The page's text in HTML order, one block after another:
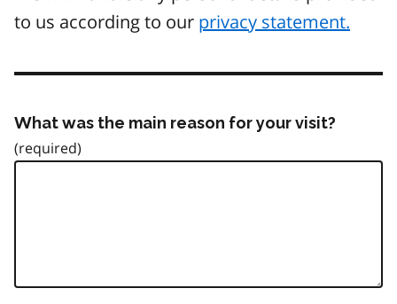
to us according to our privacy statement.
What was the main reason for your visit?